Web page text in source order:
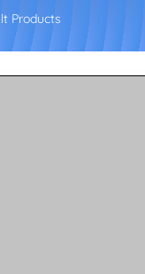
Products